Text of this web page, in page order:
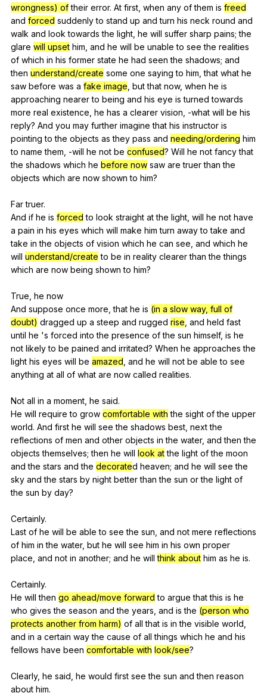
wrongness) of their error. At first when any of them is freed
and forced suddenly to stand up and turn his neck round and
walk and look towards the light he will suffer sharp pains;the
glare will upset him and he will be unable to see the realities
of which in his former state he had seen the shadows; and
then understand/create some one saying to him ,that what he
saw before was a fake image but that now, when he is
approaching nearer to being and his eye is turned towards
more real existence he has a clearer vision -what will be his
reply? And you may further imagine that his instructor is
pointing to the objects as they pass and needing/ordering him
to name them -will he not be confused? Will he not fancy that
the shadows which he before now saw are truer than the
objects which are now shown to him?
Fartruer.
And if he is forced to look straight at the light will he not have
a pain in his eyes which will make him turn away to take and
take in the objects of vision which he can see and which he
will understand/create to be in reality clearer than the things
which are now being shown to him?
True, he now
And suppose once more ,that he is (in a slow way, full of
doubt) dragged up a steep and rugged rise and held fast
until he 's forced into the presence of the sun himself, is he
not likely to be pained and irritated? When he approaches the
light his eyes will be amazed and he will not be able to see
anything at all of what are now called realities.
Not all in a moment he said.
He will require to grow comfortable with the sight of the upper
world. And first he will see the shadows best next the
reflections of men and other objects in the water, and then the
objects themselves;then he will look at the light of the moon
and the stars and the decorated heaven; and he will see the
sky and the stars by night better than the sun or the light of
the sun by day?
Certainly.
Last of he will be able to see the sun and not mere reflections
of him in the water, but he will see him in his own proper
place and not in another; and he will think about him as he is.
Certainly.
He will then go ahead/move forward to argue that this is he
who gives the season and the years and is the (person who
protects another from harm) of all that is in the visible world
and in a certain way the cause of all things which he and his
fellows have been comfortable with look/see?
Clearly, he said he would first see the sun and then reason
about him.